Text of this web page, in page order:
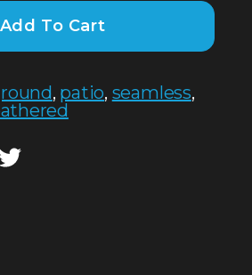
Add To Cart
, patio, seamless,